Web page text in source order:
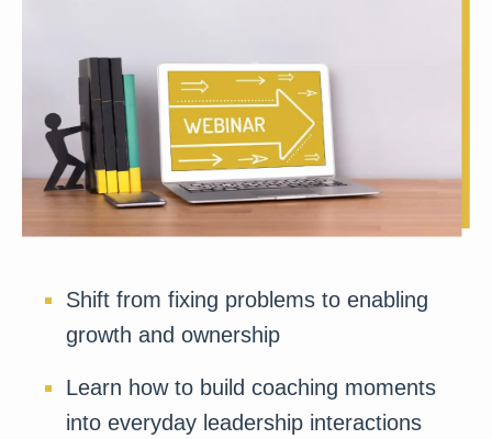
Shift from fixing problems to enabling
growth and ownership
Learn how to build coaching moments
into everyday leadership interactions